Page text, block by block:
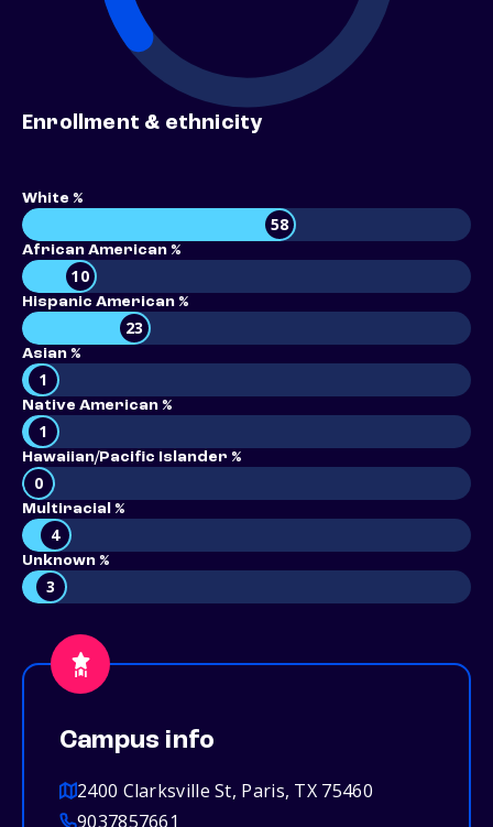
Enrollment & ethnicity
White %
58
African American %
10
Hispanic American %
23
Asian %
1
Native American %
1
Hawaiian/Pacific Islander %
0
Multiracial %
4
Unknown %
3
Campus info
2400 Clarksville St, Paris, TX 75460
9037857661